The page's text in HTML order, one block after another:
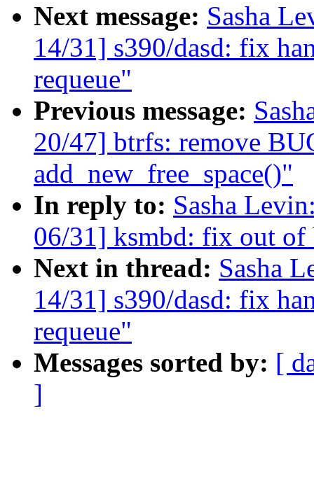
Next message: Sasha
14/31] s390/dasd: fix
requeue"
Previous message:
20/47] btrfs: remove
add_new_free_space()"
In reply to: Sasha
06/31] ksmbd: fix out of
Next in thread: Sasha
14/31] s390/dasd: fix
requeue"
Messages sorted by: [
]